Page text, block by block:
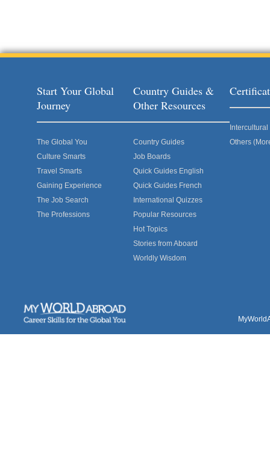
Start Your Global
Journey
The Global You
Culture Smarts
Travel Smarts
Gaining Experience
The Job Search
The Professions
Country Guides &
Other Resources
Country Guides
Job Boards
Quick Guides English
Quick Guides French
International Quizzes
Popular Resources
Hot Topics
Stories from Aboard
Worldly Wisdom
Others